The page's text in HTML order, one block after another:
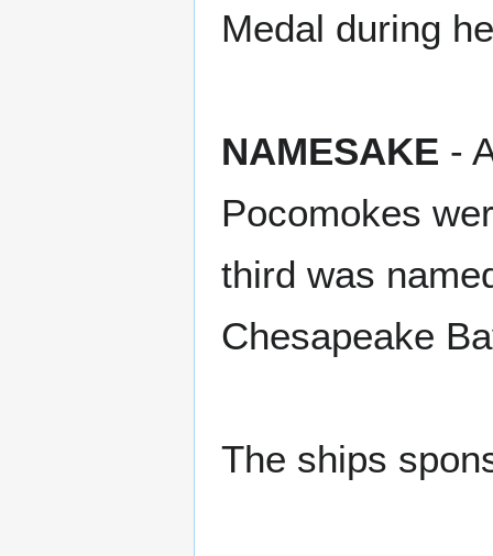
Medal during
NAMESAKE -
Pocomokes
third was
Chesapeake
The ships